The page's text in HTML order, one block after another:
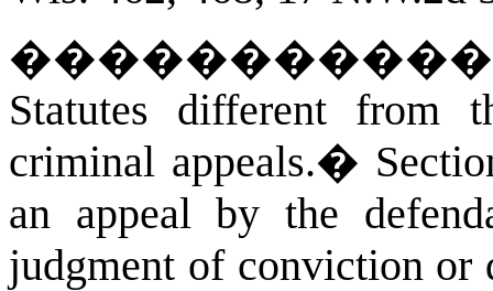
Statutes different from
criminal appeals.�
an appeal by the
judgment of conviction